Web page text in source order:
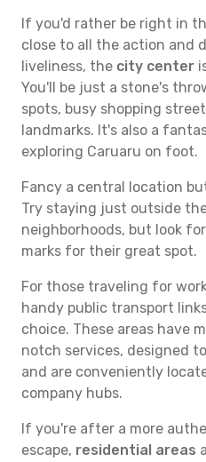
If you'd rather be right in
close to all the action and
liveliness, the city center
You'll be just a stone's
spots, busy shopping
landmarks. It's also a
exploring Caruaru on foot.
Fancy a central location
Try staying just outside
neighborhoods, but look
marks for their great spot.
For those traveling for
handy public transport
choice. These areas have
notch services, designed
and are conveniently
company hubs.
If you're after a more
escape, residential areas